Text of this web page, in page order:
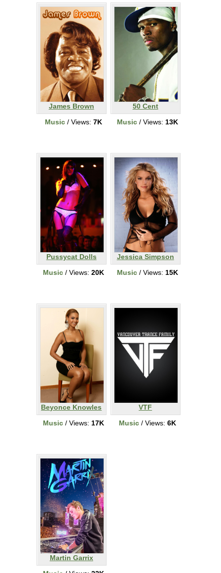
James Brown
Music / Views: 7K
50 Cent
Music / Views: 13K
Pussycat Dolls
Music / Views: 20K
Jessica Simpson
Music / Views: 15K
Beyonce Knowles
Music / Views: 17K
VTF
Music / Views: 6K
Martin Garrix